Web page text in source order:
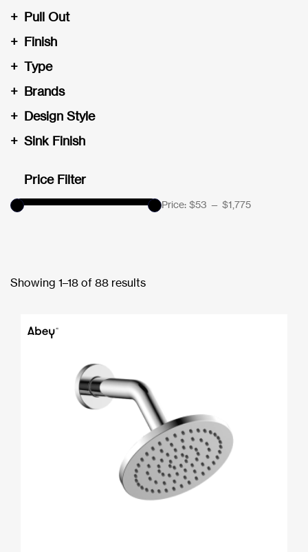
Pull Out
+
Finish
+
Type
+
Brands
+
Design Style
+
Sink Finish
+
Price Filter
Price: $53 — $1,775
Showing 1–18 of 88 results